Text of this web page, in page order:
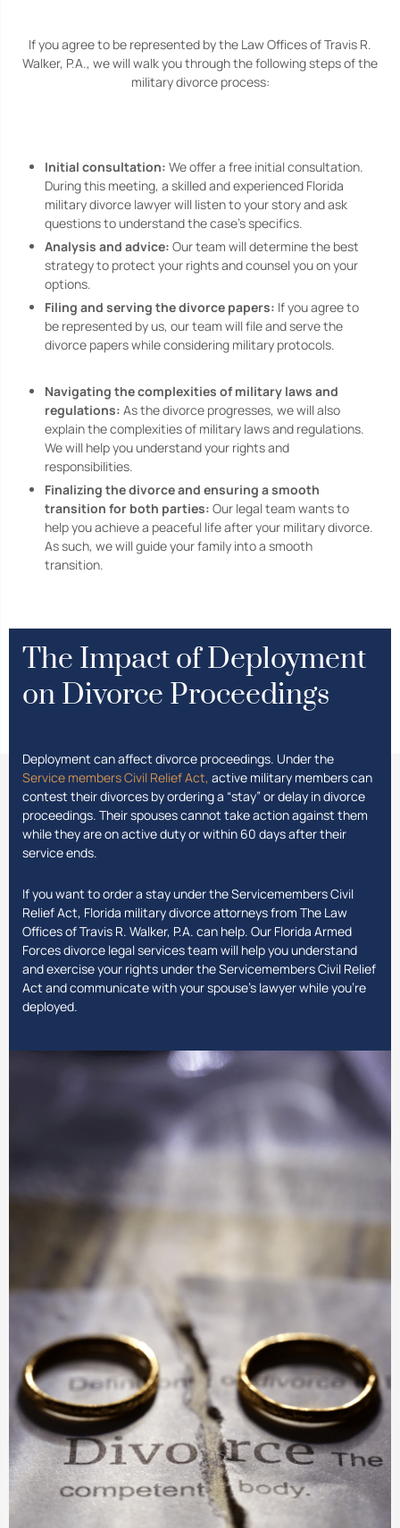
If you agree to be represented by the Law Offices of Travis R.
Walker, P.A., we will walk you through the following steps of the
military divorce process:
Initial consultation: We offer a free initial consultation.
During this meeting, a skilled and experienced Florida
military divorce lawyer will listen to your story and ask
questions to understand the case’s specifics.
Analysis and advice: Our team will determine the best
strategy to protect your rights and counsel you on your
options.
Filing and serving the divorce papers: If you agree to
be represented by us, our team will file and serve the
divorce papers while considering military protocols.
Navigating the complexities of military laws and
regulations: As the divorce progresses, we will also
explain the complexities of military laws and regulations.
We will help you understand your rights and
responsibilities.
Finalizing the divorce and ensuring a smooth
transition for both parties: Our legal team wants to
help you achieve a peaceful life after your military divorce.
As such, we will guide your family into a smooth
transition.
The Impact of Deployment
on Divorce Proceedings
Deployment can affect divorce proceedings. Under the
Service members Civil Relief Act, active military members can
contest their divorces by ordering a “stay” or delay in divorce
proceedings. Their spouses cannot take action against them
while they are on active duty or within 60 days after their
service ends.
If you want to order a stay under the Servicemembers Civil
Relief Act, Florida military divorce attorneys from The Law
Offices of Travis R. Walker, P.A. can help. Our Florida Armed
Forces divorce legal services team will help you understand
and exercise your rights under the Servicemembers Civil Relief
Act and communicate with your spouse’s lawyer while you’re
deployed.